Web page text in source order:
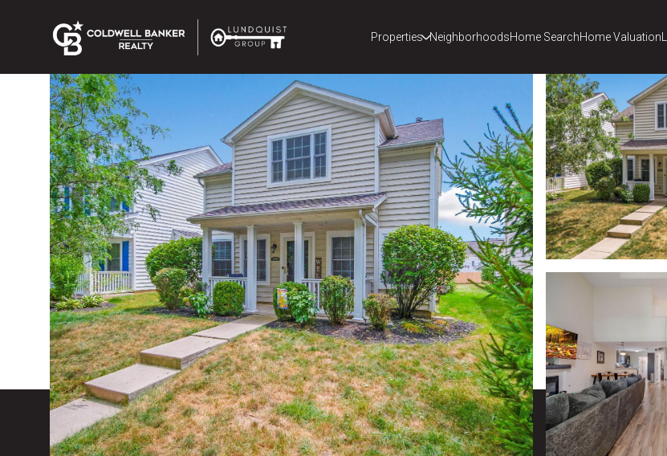
Properties NeighborhoodsHome SearchHome Valuation